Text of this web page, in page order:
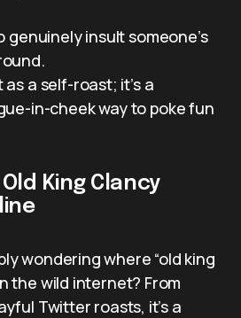
genuinely insult someone’s
a self-roast; it’s a
in-cheek way to poke fun
King Clancy
wondering where “old king
the wild internet? From
Twitter roasts, it’s a